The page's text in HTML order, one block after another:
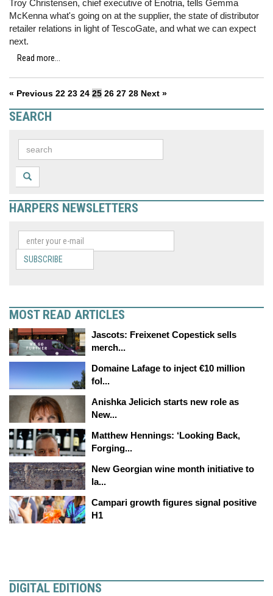
Troy Christensen, chief executive of Enotria, tells Gemma
McKenna what's going on at the supplier, the state of distributor
retailer relations in light of TescoGate, and what we can expect
next.
Read more...
« Previous 22 23 24 25 26 27 28 Next »
SEARCH
HARPERS NEWSLETTERS
SUBSCRIBE
MOST READ ARTICLES
Jascots: Freixenet Copestick sells
merch...
Domaine Lafage to inject €10 million
fol...
Anishka Jelicich starts new role as
New...
Matthew Hennings: ‘Looking Back,
Forging...
New Georgian wine month initiative to
la...
Campari growth figures signal positive
H1
DIGITAL EDITIONS